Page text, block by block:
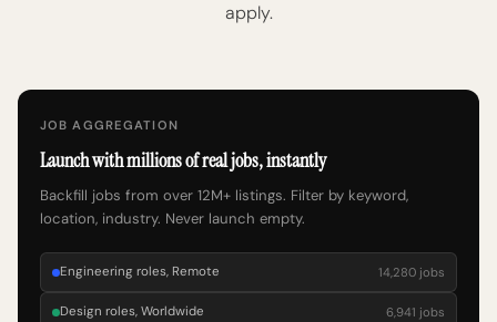
apply.
JOB AGGREGATION
Launch with millions of real jobs, instantly
Backfill jobs from over 12M+ listings. Filter by keyword,
location, industry. Never launch empty.
Engineering roles, Remote 14,280 jobs
Design roles, Worldwide 6,941 jobs